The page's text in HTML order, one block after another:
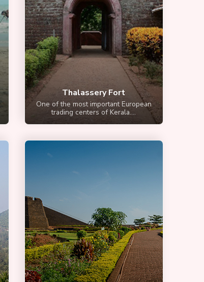
Thalassery Fort
One of the most important European
trading centers of Kerala....